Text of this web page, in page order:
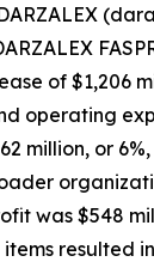
of $1,206
operating
million, or
was $548
resulted